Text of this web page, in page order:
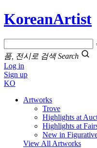
KoreanArtist
품, 전시로 검색 Search
Log in
Sign up
KO
Artworks
Trove
Highlights at
Highlights at
New in
View All Artworks